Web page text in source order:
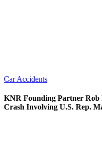
Car Accidents
KNR Founding Partner Rob
Crash Involving U.S. Rep.